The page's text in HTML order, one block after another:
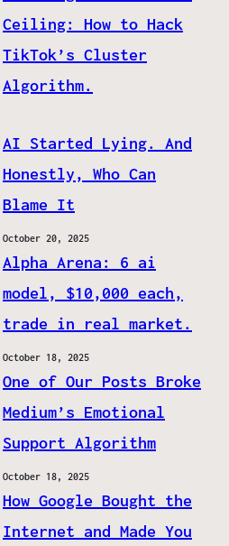
Ceiling: How to Hack
TikTok’s Cluster
Algorithm.
AI Started Lying. And
Honestly, Who Can
Blame It
October 20, 2025
Alpha Arena: 6 ai
model, $10,000 each,
trade in real market.
October 18, 2025
One of Our Posts Broke
Medium’s Emotional
Support Algorithm
October 18, 2025
How Google Bought the
Internet and Made You